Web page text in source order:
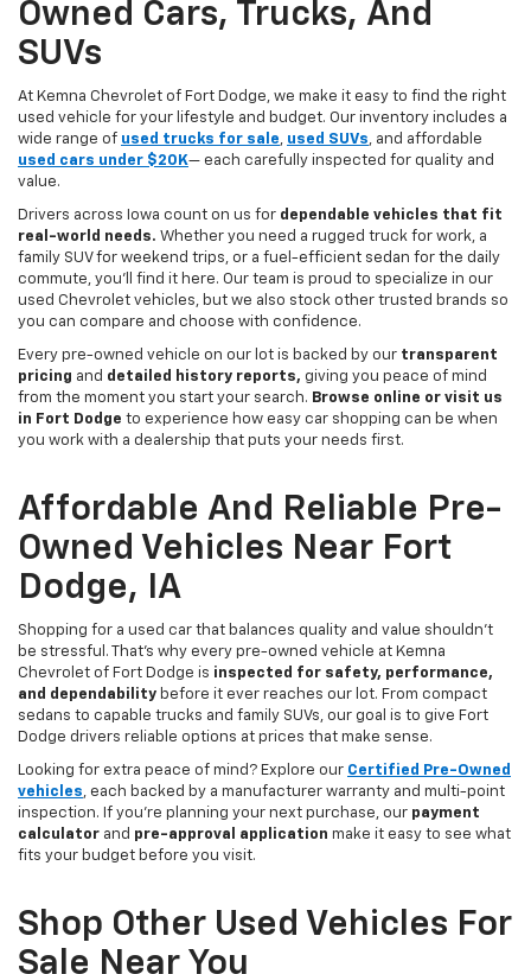
Owned Cars, Trucks, And
SUVs
At Kemna Chevrolet of Fort Dodge, we make it easy to find the right
used vehicle for your lifestyle and budget. Our inventory includes a
wide range of used trucks for sale, used SUVs, and affordable
used cars under $20K— each carefully inspected for quality and
value.
Drivers across Iowa count on us for dependable vehicles that fit
real-world needs. Whether you need a rugged truck for work, a
family SUV for weekend trips, or a fuel-efficient sedan for the daily
commute, you’ll find it here. Our team is proud to specialize in our
used Chevrolet vehicles, but we also stock other trusted brands so
you can compare and choose with confidence.
Every pre-owned vehicle on our lot is backed by our transparent
pricing and detailed history reports, giving you peace of mind
from the moment you start your search. Browse online or visit us
in Fort Dodge to experience how easy car shopping can be when
you work with a dealership that puts your needs first.
Affordable And Reliable Pre-
Owned Vehicles Near Fort
Dodge, IA
Shopping for a used car that balances quality and value shouldn’t
be stressful. That’s why every pre-owned vehicle at Kemna
Chevrolet of Fort Dodge is inspected for safety, performance,
and dependability before it ever reaches our lot. From compact
sedans to capable trucks and family SUVs, our goal is to give Fort
Dodge drivers reliable options at prices that make sense.
Looking for extra peace of mind? Explore our Certified Pre-Owned
vehicles, each backed by a manufacturer warranty and multi-point
inspection. If you’re planning your next purchase, our payment
calculator and pre-approval application make it easy to see what
fits your budget before you visit.
Shop Other Used Vehicles For
Sale Near You